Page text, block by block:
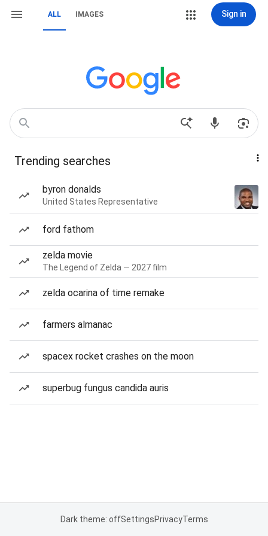
ALL IMAGES Sign in
Trending searches
byron donalds
United States Representative
ford fathom
zelda movie
The Legend of Zelda — 2027 film
zelda ocarina of time remake
farmers almanac
spacex rocket crashes on the moon
superbug fungus candida auris
Dark theme: offSettingsPrivacyTerms